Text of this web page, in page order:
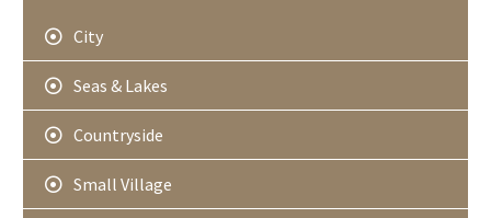
City
Seas & Lakes
Countryside
Small Village